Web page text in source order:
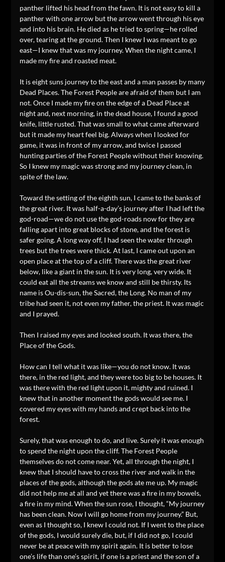
panther lifted his head from the fawn. It is not easy to kill a
panther with one arrow but the arrow went through his eye
and into his brain. He died as he tried to spring—he rolled
over, tearing at the ground. Then I knew I was meant to go
east—I knew that was my journey. When the night came, I
made my fire and roasted meat.
It is eight suns journey to the east and a man passes by many
Dead Places. The Forest People are afraid of them but I am
not. Once I made my fire on the edge of a Dead Place at
night and, next morning, in the dead house, I found a good
knife, little rusted. That was small to what came afterward
but it made my heart feel big. Always when I looked for
game, it was in front of my arrow, and twice I passed
hunting parties of the Forest People without their knowing.
So I knew my magic was strong and my journey clean, in
spite of the law.
Toward the setting of the eighth sun, I came to the banks of
the great river. It was half-a-day’s journey after I had left the
god-road—we do not use the god-roads now for they are
falling apart into great blocks of stone, and the forest is
safer going. A long way off, I had seen the water through
trees but the trees were thick. At last, I came out upon an
open place at the top of a cliff. There was the great river
below, like a giant in the sun. It is very long, very wide. It
could eat all the streams we know and still be thirsty. Its
name is Ou-dis-sun, the Sacred, the Long. No man of my
tribe had seen it, not even my father, the priest. It was magic
and I prayed.
Then I raised my eyes and looked south. It was there, the
Place of the Gods.
How can I tell what it was like—you do not know. It was
there, in the red light, and they were too big to be houses. It
was there with the red light upon it, mighty and ruined. I
knew that in another moment the gods would see me. I
covered my eyes with my hands and crept back into the
forest.
Surely, that was enough to do, and live. Surely it was enough
to spend the night upon the cliff. The Forest People
themselves do not come near. Yet, all through the night, I
knew that I should have to cross the river and walk in the
places of the gods, although the gods ate me up. My magic
did not help me at all and yet there was a fire in my bowels,
a fire in my mind. When the sun rose, I thought, “My journey
has been clean. Now I will go home from my journey.” But,
even as I thought so, I knew I could not. If I went to the place
of the gods, I would surely die, but, if I did not go, I could
never be at peace with my spirit again. It is better to lose
one’s life than one’s spirit, if one is a priest and the son of a